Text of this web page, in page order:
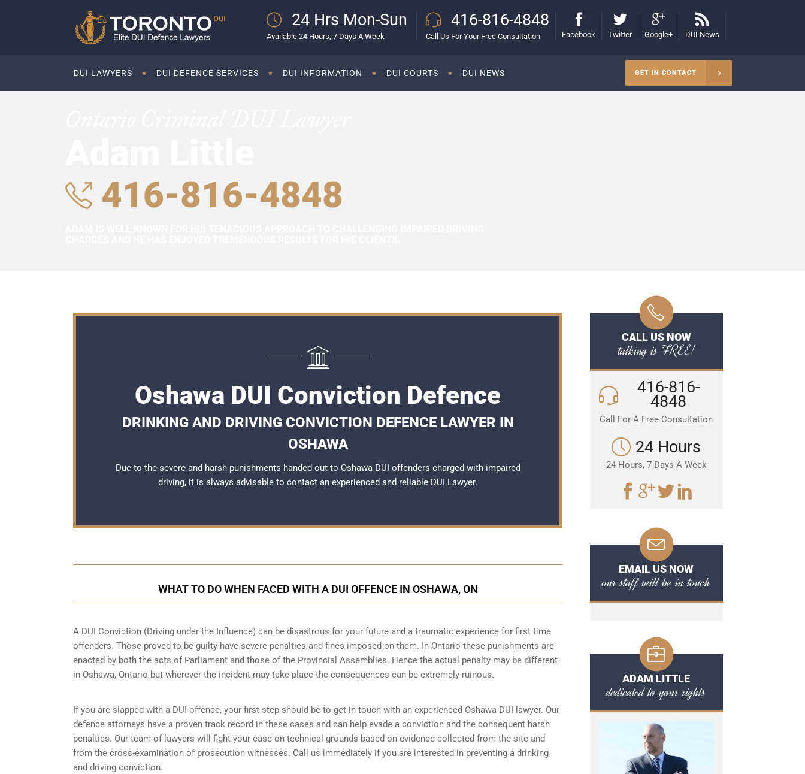
24 Hrs Mon-Sun
Available 24 Hours, 7 Days A Week
416-816-4848
Call Us For Your Free Consultation Facebook Twitter Google+ DUI News
DUI LAWYERS DUI DEFENCE SERVICES DUI INFORMATION DUI COURTS DUI NEWS GET IN CONTACT
416-816-4848
Oshawa DUI Conviction Defence
DRINKING AND DRIVING CONVICTION DEFENCE LAWYER IN
OSHAWA
Due to the severe and harsh punishments handed out to Oshawa DUI offenders charged with impaired
driving, it is always advisable to contact an experienced and reliable DUI Lawyer.
WHAT TO DO WHEN FACED WITH A DUI OFFENCE IN OSHAWA, ON
A DUI Conviction (Driving under the Influence) can be disastrous for your future and a traumatic experience for first time
offenders. Those proved to be guilty have severe penalties and fines imposed on them. In Ontario these punishments are
enacted by both the acts of Parliament and those of the Provincial Assemblies. Hence the actual penalty may be different
in Oshawa, Ontario but wherever the incident may take place the consequences can be extremely ruinous.
If you are slapped with a DUI offence, your first step should be to get in touch with an experienced Oshawa DUI lawyer. Our
defence attorneys have a proven track record in these cases and can help evade a conviction and the consequent harsh
penalties. Our team of lawyers will fight your case on technical grounds based on evidence collected from the site and
from the cross-examination of prosecution witnesses. Call us immediately if you are interested in preventing a drinking
and driving conviction.
CALL US NOW
talking is FREE!
416-816-
4848
Call For A Free Consultation
24 Hours
24 Hours, 7 Days A Week
EMAIL US NOW
our staff will be in touch
ADAM LITTLE
dedicated to your rights